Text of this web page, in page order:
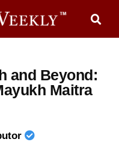
and Beyond:
Maitra